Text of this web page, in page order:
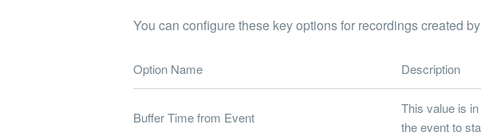
You can configure these key options for recordings created
Option Name Description
Buffer Time from Event
This value is
the event to